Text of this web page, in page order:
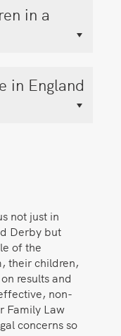
in a
in England
not just in
Derby but
of the
their children,
results and
non-
Family Law
concerns so